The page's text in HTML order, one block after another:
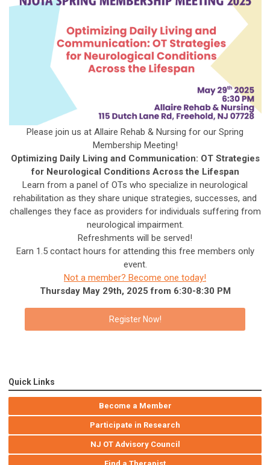
Please join us at Allaire Rehab & Nursing for our Spring
Membership Meeting!
Optimizing Daily Living and Communication: OT Strategies
for Neurological Conditions Across the Lifespan
Learn from a panel of OTs who specialize in neurological
rehabilitation as they share unique strategies, successes, and
challenges they face as providers for individuals suffering from
neurological impairment.
Refreshments will be served!
Earn 1.5 contact hours for attending this free members only
event.
Not a member? Become one today!
Thursday May 29th, 2025 from 6:30-8:30 PM
Register Now!
Quick Links
Become a Member
Participate in Research
NJ OT Advisory Council